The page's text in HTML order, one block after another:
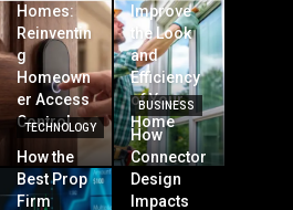
Homes:
Reinventin
g
Homeown
er Access
Control
Improve
the Look
and
Efficiency
of Your
Home
TECHNOLOGY
How the
Best Prop
Firm
BUSINESS
How
Connector
Design
Impacts